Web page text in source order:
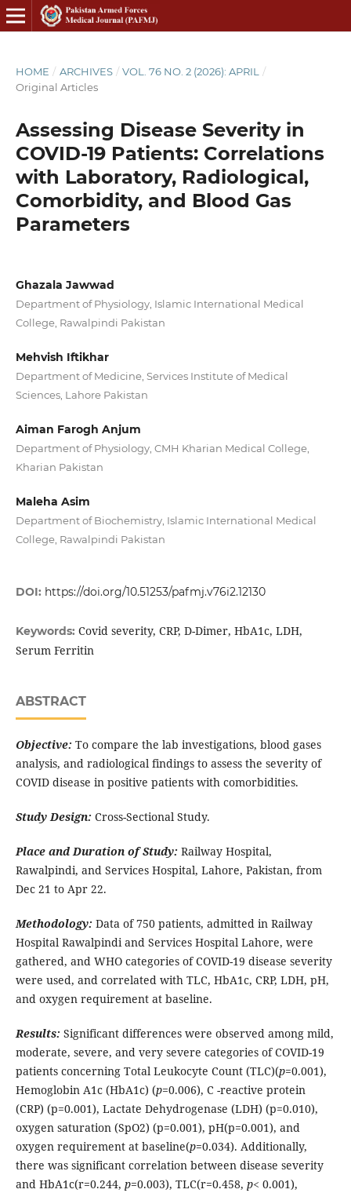
HOME / ARCHIVES / VOL. 76 NO. 2 (2026): APRIL
/
Original Articles
Assessing Disease Severity in
COVID-19 Patients: Correlations
with Laboratory, Radiological,
Comorbidity, and Blood Gas
Parameters
Ghazala Jawwad
Department of Physiology, Islamic International Medical
College, Rawalpindi Pakistan
Mehvish Iftikhar
Department of Medicine, Services Institute of Medical
Sciences, Lahore Pakistan
Aiman Farogh Anjum
Department of Physiology, CMH Kharian Medical College,
Kharian Pakistan
Maleha Asim
Department of Biochemistry, Islamic International Medical
College, Rawalpindi Pakistan
DOI: https://doi.org/10.51253/pafmj.v76i2.12130
Keywords: Covid severity, CRP, D-Dimer, HbA1c, LDH,
Serum Ferritin
ABSTRACT
Objective: To compare the lab investigations, blood gases
analysis, and radiological findings to assess the severity of
COVID disease in positive patients with comorbidities.
Study Design: Cross-Sectional Study.
Place and Duration of Study: Railway Hospital,
Rawalpindi, and Services Hospital, Lahore, Pakistan, from
Dec 21 to Apr 22.
Methodology: Data of 750 patients, admitted in Railway
Hospital Rawalpindi and Services Hospital Lahore, were
gathered, and WHO categories of COVID-19 disease severity
were used, and correlated with TLC, HbA1c, CRP, LDH, pH,
and oxygen requirement at baseline.
Results: Significant differences were observed among mild,
moderate, severe, and very severe categories of COVID-19
patients concerning Total Leukocyte Count (TLC)(p=0.001),
Hemoglobin A1c (HbA1c) (p=0.006), C -reactive protein
(CRP) (p=0.001), Lactate Dehydrogenase (LDH) (p=0.010),
oxygen saturation (SpO2) (p=0.001), pH(p=0.001), and
oxygen requirement at baseline(p=0.034). Additionally,
there was significant correlation between disease severity
and HbA1c(r=0.244, p=0.003), TLC(r=0.458, p< 0.001),